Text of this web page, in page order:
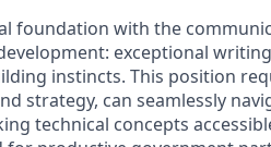
foundation with the
exceptional
instincts. This position
strategy, can seamlessly
technical concepts